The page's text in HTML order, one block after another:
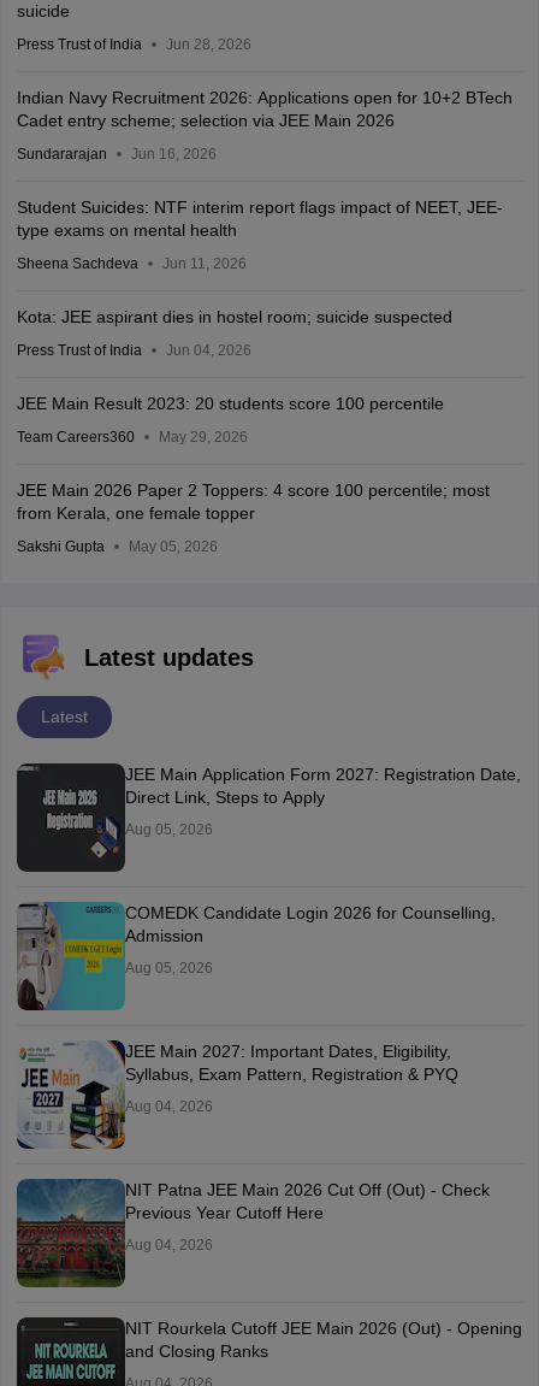
suicide
Press Trust of India Jun 28, 2026
Indian Navy Recruitment 2026: Applications open for 10+2 BTech
Cadet entry scheme; selection via JEE Main 2026
Sundararajan Jun 16, 2026
Student Suicides: NTF interim report flags impact of NEET, JEE-
type exams on mental health
Sheena Sachdeva Jun 11, 2026
Kota: JEE aspirant dies in hostel room; suicide suspected
Press Trust of India Jun 04, 2026
JEE Main Result 2023: 20 students score 100 percentile
Team Careers360 May 29, 2026
JEE Main 2026 Paper 2 Toppers: 4 score 100 percentile; most
from Kerala, one female topper
Sakshi Gupta May 05, 2026
Latest updates
Latest
JEE Main Application Form 2027: Registration Date,
Direct Link, Steps to Apply
Aug 05, 2026
COMEDK Candidate Login 2026 for Counselling,
Admission
Aug 05, 2026
JEE Main 2027: Important Dates, Eligibility,
Syllabus, Exam Pattern, Registration & PYQ
Aug 04, 2026
NIT Patna JEE Main 2026 Cut Off (Out) - Check
Previous Year Cutoff Here
Aug 04, 2026
NIT Rourkela Cutoff JEE Main 2026 (Out) - Opening
and Closing Ranks